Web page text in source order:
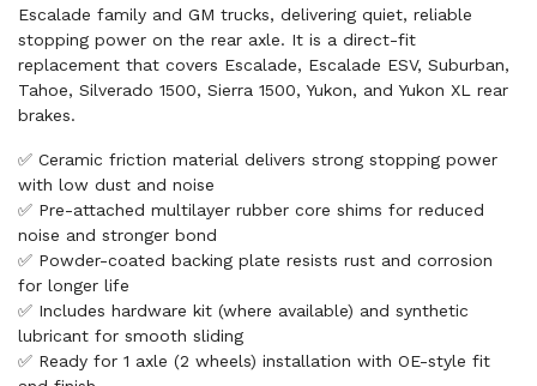
Escalade family and GM trucks, delivering quiet, reliable
stopping power on the rear axle. It is a direct-fit
replacement that covers Escalade, Escalade ESV, Suburban,
Tahoe, Silverado 1500, Sierra 1500, Yukon, and Yukon XL rear
brakes.
✅ Ceramic friction material delivers strong stopping power
with low dust and noise
✅ Pre-attached multilayer rubber core shims for reduced
noise and stronger bond
✅ Powder-coated backing plate resists rust and corrosion
for longer life
✅ Includes hardware kit (where available) and synthetic
lubricant for smooth sliding
✅ Ready for 1 axle (2 wheels) installation with OE-style fit